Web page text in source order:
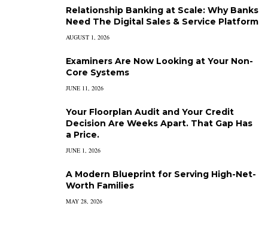
Relationship Banking at Scale: Why Banks
Need The Digital Sales & Service Platform
AUGUST 1, 2026
Examiners Are Now Looking at Your Non-
Core Systems
JUNE 11, 2026
Your Floorplan Audit and Your Credit
Decision Are Weeks Apart. That Gap Has
a Price.
JUNE 1, 2026
A Modern Blueprint for Serving High-Net-
Worth Families
MAY 28, 2026